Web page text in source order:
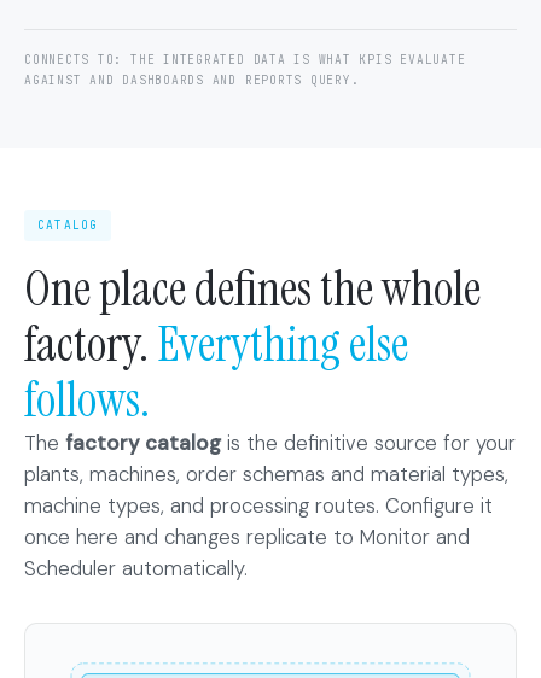
CONNECTS TO: THE INTEGRATED DATA IS WHAT KPIS EVALUATE
AGAINST AND DASHBOARDS AND REPORTS QUERY.
CATALOG
One place defines the whole
factory.Everything else
follows.
The factory catalogis the definitive source for your
plants, machines, order schemas and material types,
machine types, and processing routes. Configure it
once here and changes replicate to Monitor and
Scheduler automatically.
MACH